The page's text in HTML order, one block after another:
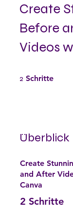
Create
Before
Videos
2 Schritte
Überblick
Create
and After
Canva
.
2 Schritte